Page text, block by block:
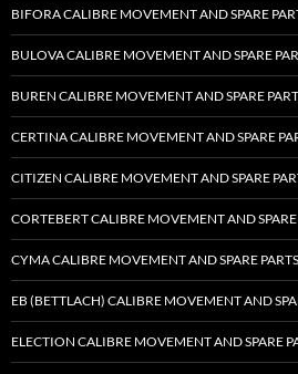
BIFORA CALIBRE MOVEMENT AND SPARE
BULOVA CALIBRE MOVEMENT AND SPARE
BUREN CALIBRE MOVEMENT AND SPARE
CERTINA CALIBRE MOVEMENT AND SPARE
CITIZEN CALIBRE MOVEMENT AND SPARE
CORTEBERT CALIBRE MOVEMENT AND SPARE
CYMA CALIBRE MOVEMENT AND SPARE PARTS
EB (BETTLACH) CALIBRE MOVEMENT AND
ELECTION CALIBRE MOVEMENT AND SPARE